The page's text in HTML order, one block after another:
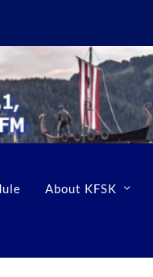
About KFSK